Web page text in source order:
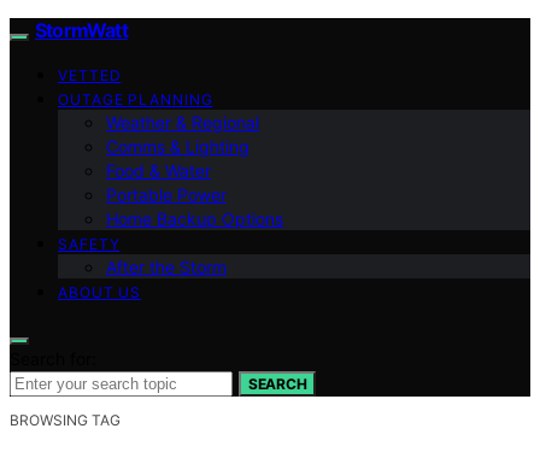
StormWatt
VETTED
OUTAGE PLANNING
Weather & Regional
Comms & Lighting
Food & Water
Portable Power
Home Backup Options
SAFETY
After the Storm
ABOUT US
SEARCH
BROWSING TAG